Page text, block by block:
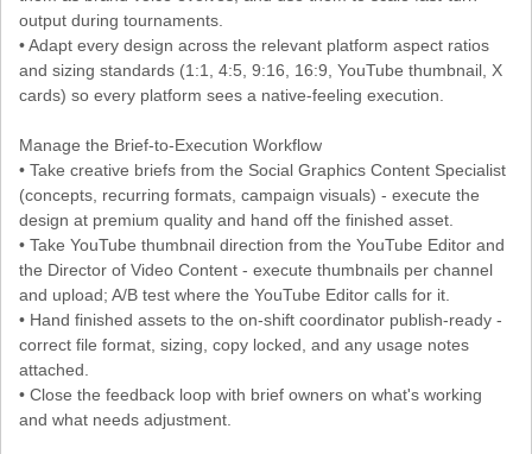
output during tournaments.
• Adapt every design across the relevant platform aspect ratios
and sizing standards (1:1, 4:5, 9:16, 16:9, YouTube thumbnail, X
cards) so every platform sees a native-feeling execution.
Manage the Brief-to-Execution Workflow
• Take creative briefs from the Social Graphics Content Specialist
(concepts, recurring formats, campaign visuals) - execute the
design at premium quality and hand off the finished asset.
• Take YouTube thumbnail direction from the YouTube Editor and
the Director of Video Content - execute thumbnails per channel
and upload; A/B test where the YouTube Editor calls for it.
• Hand finished assets to the on-shift coordinator publish-ready -
correct file format, sizing, copy locked, and any usage notes
attached.
• Close the feedback loop with brief owners on what's working
and what needs adjustment.